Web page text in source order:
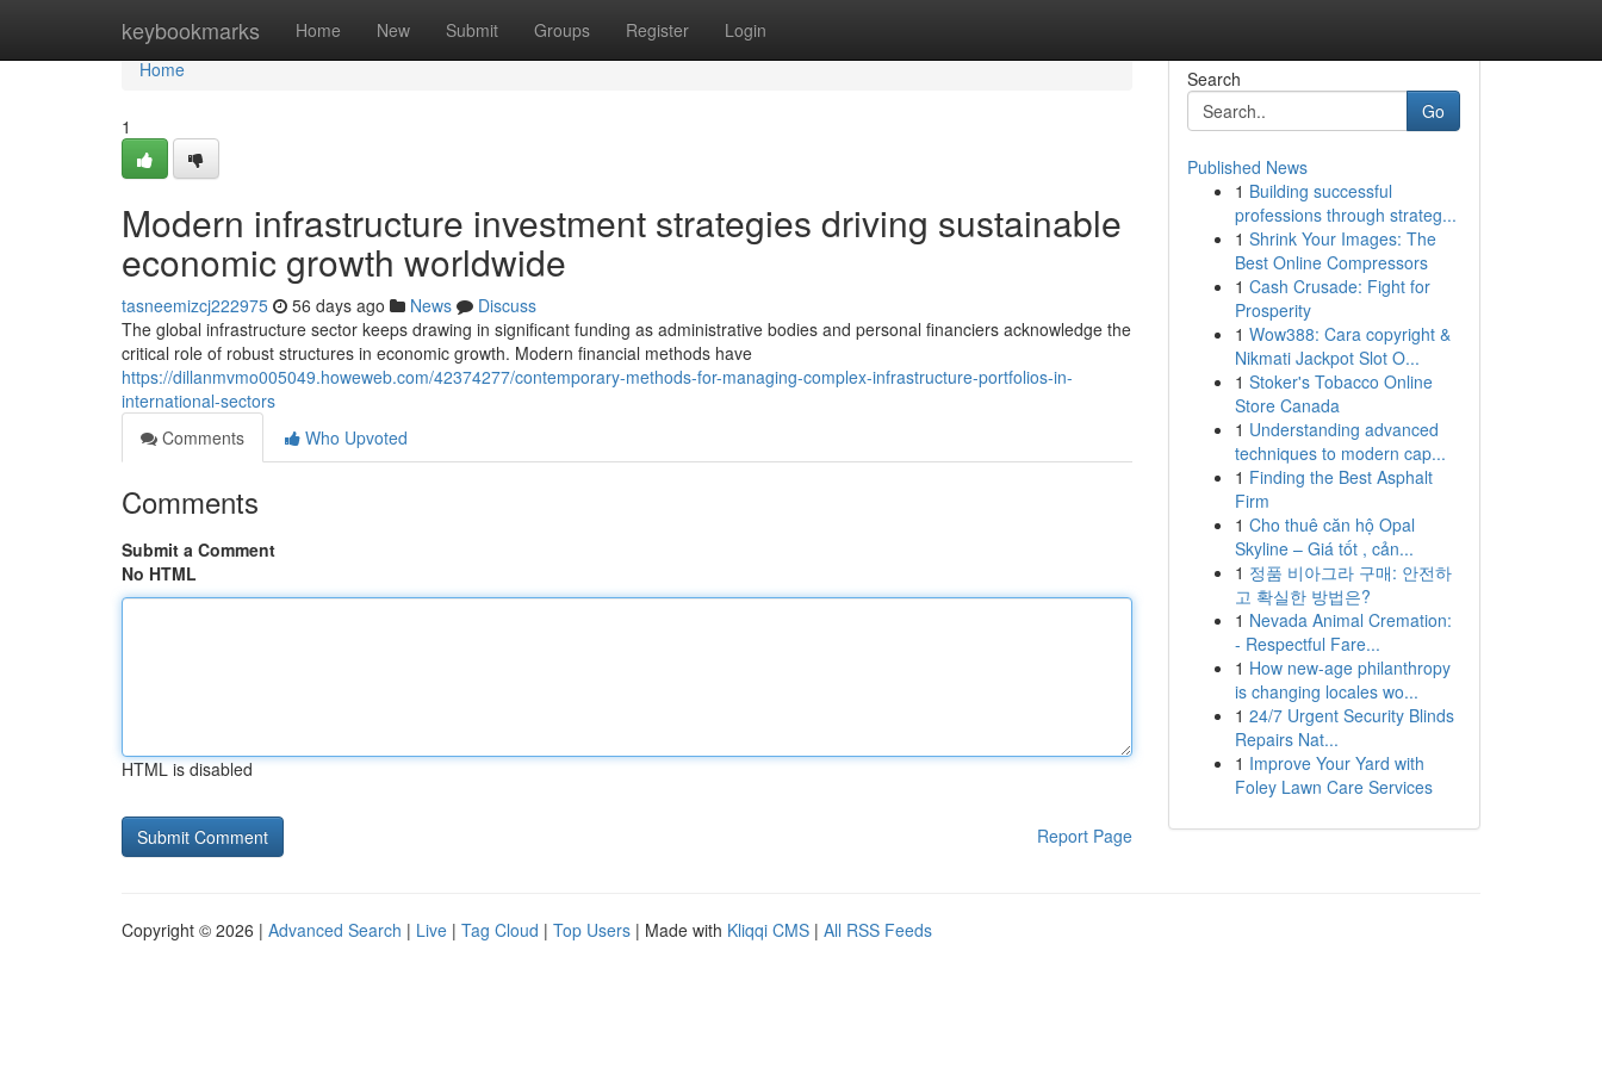
keybookmarks Home New Submit Groups Register Login
Home
Home
1
Modern infrastructure investment strategies driving sustainable
economic growth worldwide
tasneemizcj222975 56 days ago News
Discuss
The global infrastructure sector keeps drawing in significant funding as administrative bodies and personal financiers acknowledge the
critical role of robust structures in economic growth. Modern financial methods have
https://dillanmvmo005049.howeweb.com/42374277/contemporary-methods-for-managing-complex-infrastructure-portfolios-in-
international-sectors
Comments
Who Upvoted
Comments
Submit a Comment
No HTML
HTML is disabled
Report Page
Search
Go
Published News
1 Building successful
professions through strateg...
1 Shrink Your Images: The
Best Online Compressors
1 Cash Crusade: Fight for
Prosperity
1 Wow388: Cara copyright &
Nikmati Jackpot Slot O...
1 Stoker's Tobacco Online
Store Canada
1 Understanding advanced
techniques to modern cap...
1 Finding the Best Asphalt
Firm
1 Cho thuê căn hộ Opal
Skyline – Giá tốt , cản...
1 정품 비아그라 구매: 안전하
고 확실한 방법은?
1 Nevada Animal Cremation:
- Respectful Fare...
1 How new-age philanthropy
is changing locales wo...
1 24/7 Urgent Security Blinds
Repairs Nat...
1 Improve Your Yard with
Foley Lawn Care Services
Copyright © 2026 | Advanced Search | Live | Tag Cloud | Top Users | Made with Kliqqi CMS | All RSS Feeds